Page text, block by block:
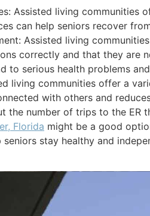
Assisted living communities
can help seniors recover
Assisted living
correctly and that they are
to serious health problems
living communities offer a
with others and
the number of trips to the
Florida might be a good
stay healthy and